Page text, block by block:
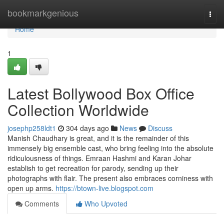
bookmarkgenious
Home
Home
1
Latest Bollywood Box Office
Collection Worldwide
josephp258ldt1 304 days ago News
Discuss
Manish Chaudhary is great, and it is the remainder of this
immensely big ensemble cast, who bring feeling into the absolute
ridiculousness of things. Emraan Hashmi and Karan Johar
establish to get recreation for parody, sending up their
photographs with flair. The present also embraces corniness with
open up arms. https://btown-live.blogspot.com
Comments
Who Upvoted